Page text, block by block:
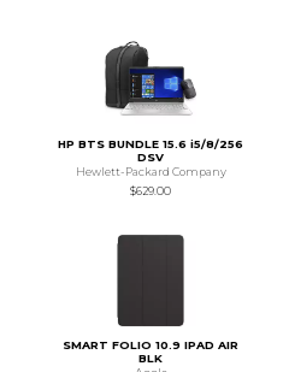
HP BTS BUNDLE 15.6 i5/8/256
DSV
Hewlett-Packard Company
$629.00
SMART FOLIO 10.9 IPAD AIR
BLK